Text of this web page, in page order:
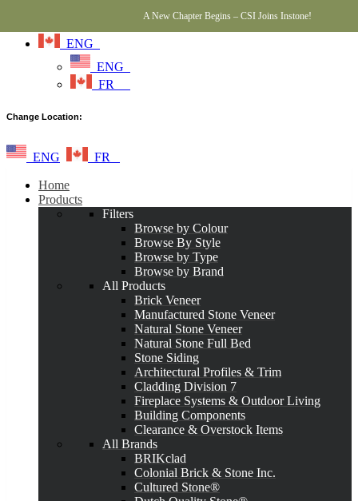
ENG
ENG
FR
A New Chapter Begins – CSI Joins Instone!
Change Location:
ENG FR
Home
Products
Filters
Browse by Colour
Browse By Style
Browse by Type
Browse by Brand
All Products
Brick Veneer
Manufactured Stone Veneer
Natural Stone Veneer
Natural Stone Full Bed
Stone Siding
Architectural Profiles & Trim
Cladding Division 7
Fireplace Systems & Outdoor Living
Building Components
Clearance & Overstock Items
All Brands
BRIKclad
Colonial Brick & Stone Inc.
Cultured Stone®